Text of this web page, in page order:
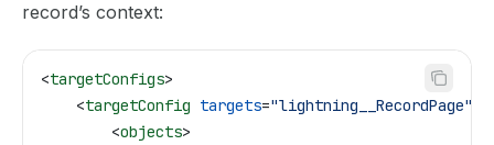
record’s context:
<targetConfigs>
    <
targetConfig targets="lightning__RecordPage"
        <
objects>